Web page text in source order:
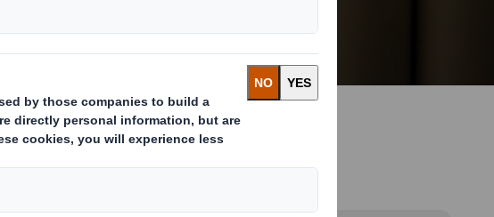
or sustainably sourced